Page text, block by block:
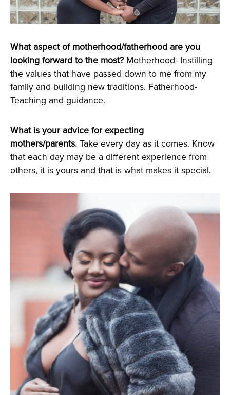
What aspect of motherhood/fatherhood are you
looking forward to the most? Motherhood- Instilling
the values that have passed down to me from my
family and building new traditions. Fatherhood-
Teaching and guidance.
What is your advice for expecting
mothers/parents. Take every day as it comes. Know
that each day may be a different experience from
others, it is yours and that is what makes it special.